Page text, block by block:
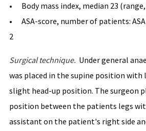
• Body mass index, median 23
• ASA-score, number of patients: ASA
2
Surgical technique. Under general
was placed in the supine position with
slight head-up position. The surgeon
position between the patients legs
assistant on the patient's right side